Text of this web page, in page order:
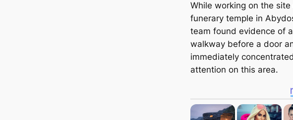
While working on the site
funerary temple in
team found evidence of
walkway before a door
immediately
attention on this area.